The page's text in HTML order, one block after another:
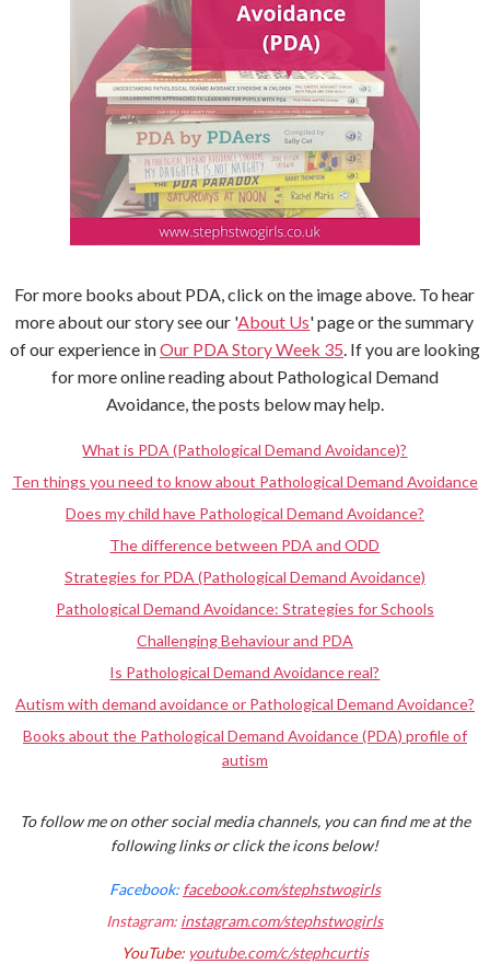
For more books about PDA, click on the image above. To hear
more about our story see our 'About Us' page or the summary
of our experience inOur PDA Story Week 35. If you are looking
for more online reading about Pathological Demand
Avoidance, the posts below may help.
What is PDA (Pathological Demand Avoidance)?
Ten things you need to know about Pathological Demand Avoidance
Does my child have Pathological Demand Avoidance?
The difference between PDA and ODD
Strategies for PDA (Pathological Demand Avoidance)
Pathological Demand Avoidance: Strategies for Schools
Challenging Behaviour and PDA
Is Pathological Demand Avoidance real?
Autism with demand avoidance or Pathological Demand Avoidance?
Books about the Pathological Demand Avoidance (PDA) profile of
autism
To follow me on other social media channels, you can find me at the
following links or click the icons below!
Facebook: facebook.com/stephstwogirls
Instagram: instagram.com/stephstwogirls
YouTube: youtube.com/c/stephcurtis